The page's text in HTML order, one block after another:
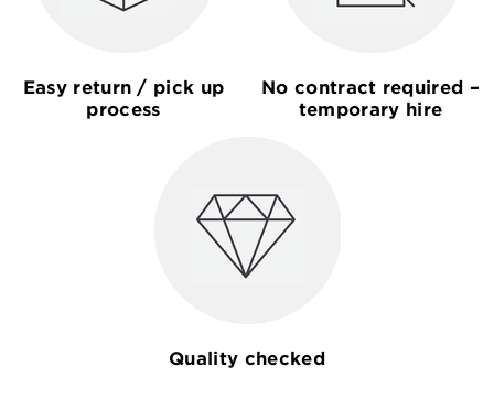
Easy return / pick up
process
No contract required –
temporary hire
Quality checked